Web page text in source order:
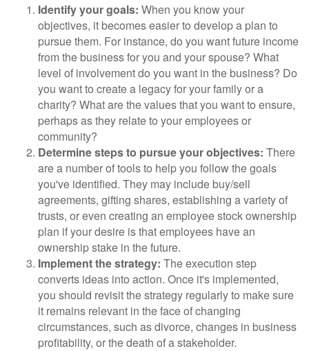
Identify your goals: When you know your
objectives, it becomes easier to develop a plan to
pursue them. For instance, do you want future income
from the business for you and your spouse? What
level of involvement do you want in the business? Do
you want to create a legacy for your family or a
charity? What are the values that you want to ensure,
perhaps as they relate to your employees or
community?
Determine steps to pursue your objectives: There
are a number of tools to help you follow the goals
you've identified. They may include buy/sell
agreements, gifting shares, establishing a variety of
trusts, or even creating an employee stock ownership
plan if your desire is that employees have an
ownership stake in the future.
Implement the strategy: The execution step
converts ideas into action. Once it's implemented,
you should revisit the strategy regularly to make sure
it remains relevant in the face of changing
circumstances, such as divorce, changes in business
profitability, or the death of a stakeholder.